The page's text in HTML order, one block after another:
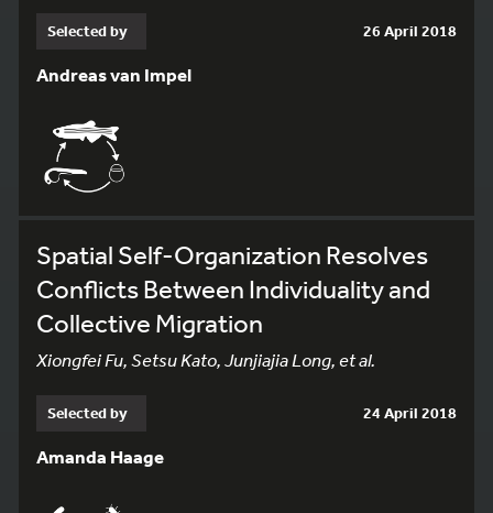
Selected by 26 April 2018
Andreas van Impel
Spatial Self-Organization Resolves
Conflicts Between Individuality and
Collective Migration
Xiongfei Fu, Setsu Kato, Junjiajia Long, et al.
Selected by 24 April 2018
Amanda Haage